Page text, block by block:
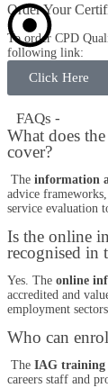
Order Your
To order CPD
following link:
Click Here
FAQs -
What does
cover?
The information
advice
service evaluation
Is the online
recognised in
Yes. The online
accredited and
employment
Who can
The IAG training
careers staff and